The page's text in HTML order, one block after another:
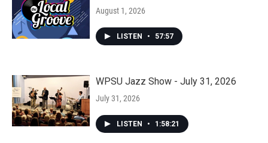
August 1, 2026
LISTEN • 57:57
WPSU Jazz Show - July 31, 2026
July 31, 2026
LISTEN • 1:58:21